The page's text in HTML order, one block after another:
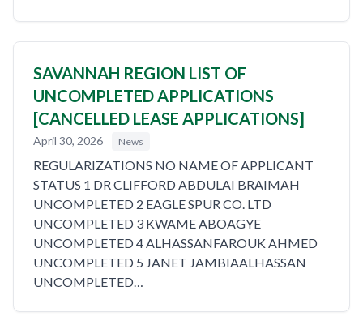
SAVANNAH REGION LIST OF
UNCOMPLETED APPLICATIONS
[CANCELLED LEASE APPLICATIONS]
April 30, 2026 News
REGULARIZATIONS NO NAME OF APPLICANT
STATUS 1 DR CLIFFORD ABDULAI BRAIMAH
UNCOMPLETED 2 EAGLE SPUR CO. LTD
UNCOMPLETED 3 KWAME ABOAGYE
UNCOMPLETED 4 ALHASSANFAROUK AHMED
UNCOMPLETED 5 JANET JAMBIAALHASSAN
UNCOMPLETED…